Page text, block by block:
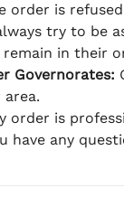
order is
try to be
remain in their
Governorates:
area.
order is
have any